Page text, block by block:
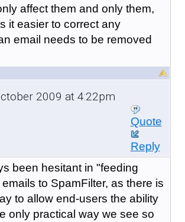
affect them and only them,
it easier to correct any
email needs to be removed
2009 at 4:22pm
Quote
Reply
been hesitant in "feeding
to SpamFilter, as there is
to allow end-users the ability
only practical way we see so